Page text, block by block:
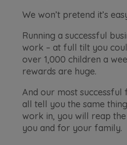
We won’t pretend it’s
Running a successful
work – at full tilt you
over 1,000 children a
rewards are huge.
And our most successful
all tell you the same
work in, you will reap
you and for your family.